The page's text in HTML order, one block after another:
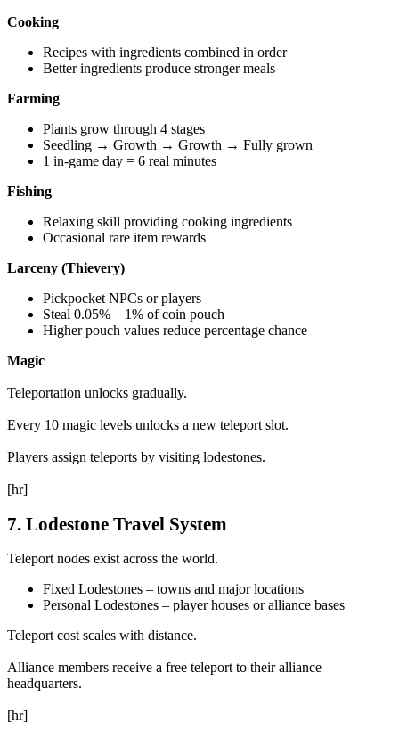
Cooking
Recipes with ingredients combined in order
Better ingredients produce stronger meals
Farming
Plants grow through 4 stages
Seedling → Growth → Growth → Fully grown
1 in-game day = 6 real minutes
Fishing
Relaxing skill providing cooking ingredients
Occasional rare item rewards
Larceny (Thievery)
Pickpocket NPCs or players
Steal 0.05% – 1% of coin pouch
Higher pouch values reduce percentage chance
Magic
Teleportation unlocks gradually.
Every 10 magic levels unlocks a new teleport slot.
Players assign teleports by visiting lodestones.
[hr]
7. Lodestone Travel System
Teleport nodes exist across the world.
Fixed Lodestones – towns and major locations
Personal Lodestones – player houses or alliance bases
Teleport cost scales with distance.
Alliance members receive a free teleport to their alliance
headquarters.
[hr]